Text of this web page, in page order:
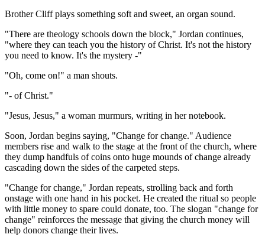
Brother Cliff plays something soft and sweet, an organ sound.
"There are theology schools down the block," Jordan continues,
"where they can teach you the history of Christ. It's not the history
you need to know. It's the mystery -"
"Oh, come on!" a man shouts.
"- of Christ."
"Jesus, Jesus," a woman murmurs, writing in her notebook.
Soon, Jordan begins saying, "Change for change." Audience
members rise and walk to the stage at the front of the church, where
they dump handfuls of coins onto huge mounds of change already
cascading down the sides of the carpeted steps.
"Change for change," Jordan repeats, strolling back and forth
onstage with one hand in his pocket. He created the ritual so people
with little money to spare could donate, too. The slogan "change for
change" reinforces the message that giving the church money will
help donors change their lives.